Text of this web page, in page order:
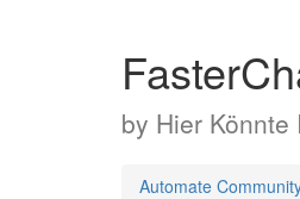
by Hier Könnte
Automate